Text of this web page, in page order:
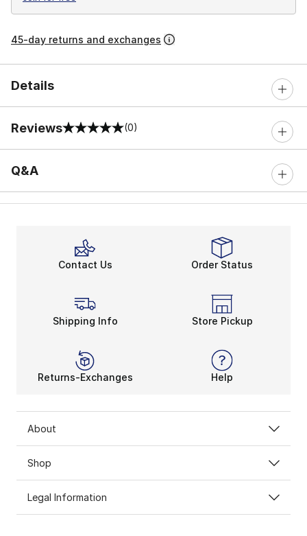
45-day returns and exchanges
Details
Reviews
0 out of 5 rating (0)
Q&A
Contact Us Order Status
Shipping Info Store Pickup
Returns-Exchanges Help
About
Shop
Legal Information